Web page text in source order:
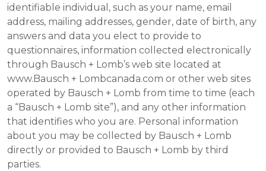
identifiable individual, such as your name, email
address, mailing addresses, gender, date of birth, any
answers and data you elect to provide to
questionnaires, information collected electronically
through Bausch + Lomb’s web site located at
www.Bausch + Lombcanada.com or other web sites
operated by Bausch + Lomb from time to time (each
a “Bausch + Lomb site”), and any other information
that identifies who you are. Personal information
about you may be collected by Bausch + Lomb
directly or provided to Bausch + Lomb by third
parties.